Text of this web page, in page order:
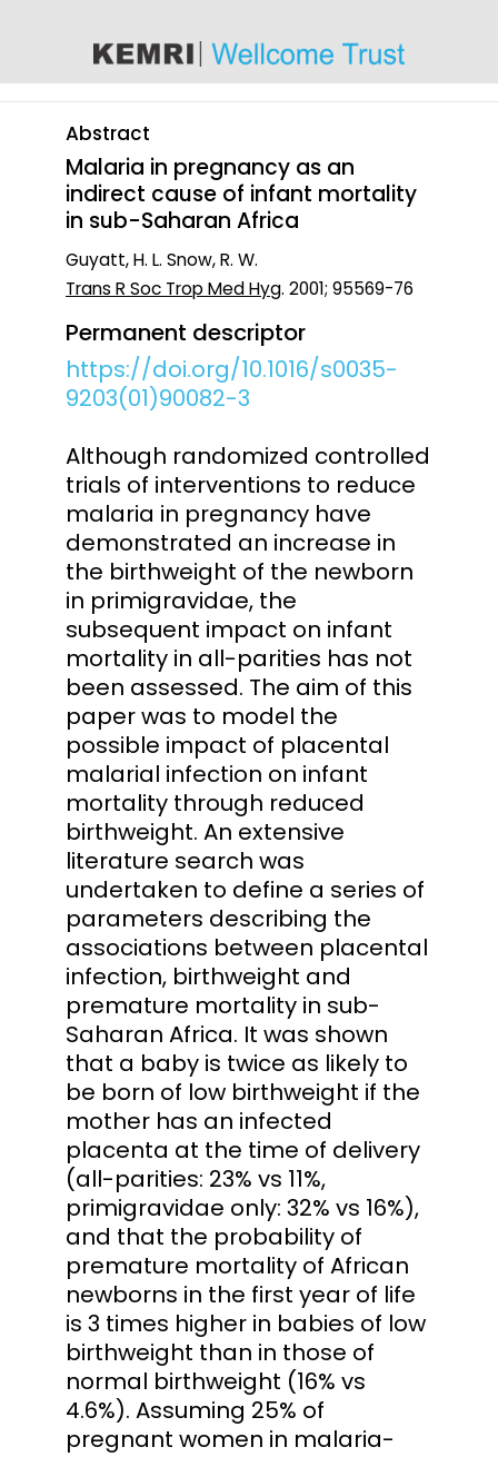
Abstract
Malaria in pregnancy as an
indirect cause of infant mortality
in sub-Saharan Africa
Guyatt, H. L. Snow, R. W.
Trans R Soc Trop Med Hyg. 2001; 95569-76
Permanent descriptor
https://doi.org/10.1016/s0035-
9203(01)90082-3
Although randomized controlled
trials of interventions to reduce
malaria in pregnancy have
demonstrated an increase in
the birthweight of the newborn
in primigravidae, the
subsequent impact on infant
mortality in all-parities has not
been assessed. The aim of this
paper was to model the
possible impact of placental
malarial infection on infant
mortality through reduced
birthweight. An extensive
literature search was
undertaken to define a series of
parameters describing the
associations between placental
infection, birthweight and
premature mortality in sub-
Saharan Africa. It was shown
that a baby is twice as likely to
be born of low birthweight if the
mother has an infected
placenta at the time of delivery
(all-parities: 23% vs 11%,
primigravidae only: 32% vs 16%),
and that the probability of
premature mortality of African
newborns in the first year of life
is 3 times higher in babies of low
birthweight than in those of
normal birthweight (16% vs
4.6%). Assuming 25% of
pregnant women in malaria-